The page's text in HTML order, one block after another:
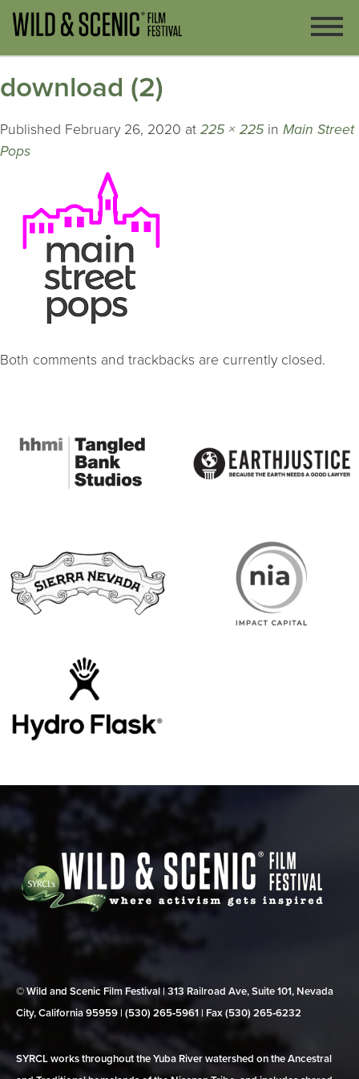
download (2)
Published February 26, 2020 at 225 × 225in Main Street
Pops
Both comments and trackbacks are currently closed.
© Wild and Scenic Film Festival | 313 Railroad Ave, Suite 101, Nevada
City, California 95959 | (530) 265‑5961 | Fax (530) 265‑6232
SYRCL works throughout the Yuba River watershed on the Ancestral